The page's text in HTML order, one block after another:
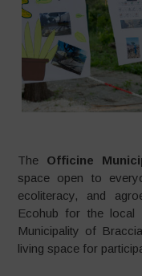
The Officine
space open to
ecoliteracy, and
Ecohub for the local
Municipality of
living space for